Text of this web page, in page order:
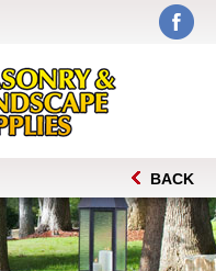
BACK